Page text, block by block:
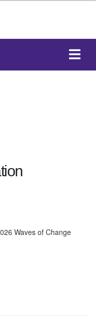
Waves of Change